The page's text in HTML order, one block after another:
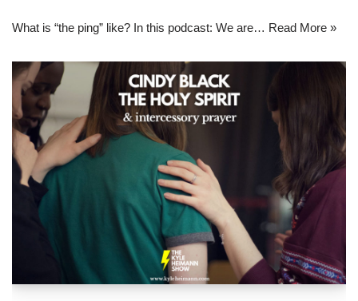
What is “the ping” like? In this podcast: We are… Read More »